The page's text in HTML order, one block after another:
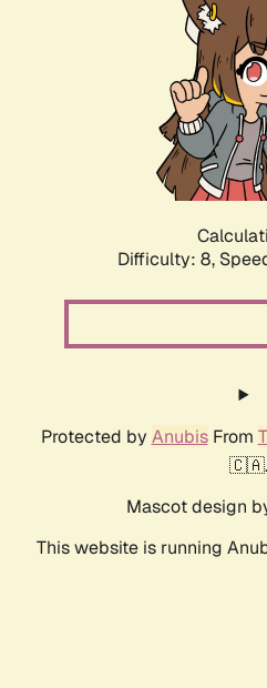
Difficulty: 8,
Protected by AnubisFrom
🇨🇦.
Mascot design
This website is running